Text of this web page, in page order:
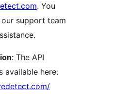
. You
support team
: The API
available here: